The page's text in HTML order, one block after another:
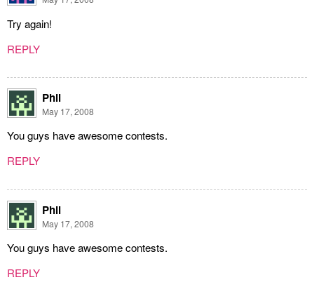
Try again!
REPLY
Phil
May 17, 2008
You guys have awesome contests.
REPLY
Phil
May 17, 2008
You guys have awesome contests.
REPLY